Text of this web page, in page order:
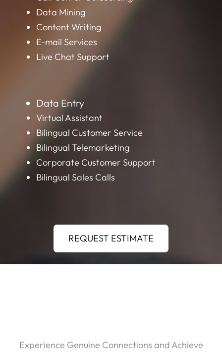
Data Mining
Content Writing
E-mail Services
Live Chat Support
Data Entry
Virtual Assistant
Bilingual Customer Service
Bilingual Telemarketing
Corporate Customer Support
Bilingual Sales Calls
REQUEST ESTIMATE
Experience Genuine Connections and Achieve